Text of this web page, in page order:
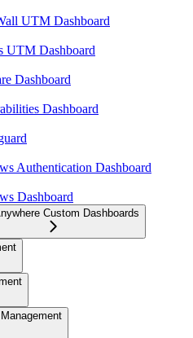
UTM Dashboard
UTM Dashboard
Dashboard
Dashboard
Authentication Dashboard
Dashboard
Custom Dashboards